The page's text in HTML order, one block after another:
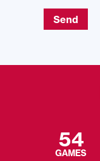
Send
54
GAMES